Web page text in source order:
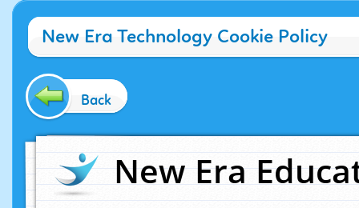
New Era Technology Cookie Policy
Back
New Era